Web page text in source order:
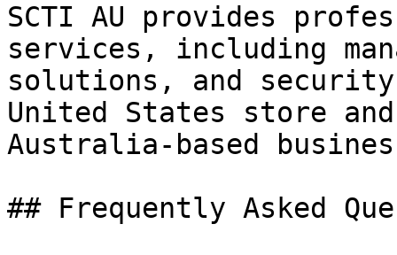
SCTI AU provides
services, including
solutions, and
United States store
Australia-based
## Frequently Asked